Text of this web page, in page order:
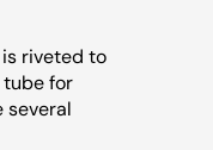
riveted to
for
several